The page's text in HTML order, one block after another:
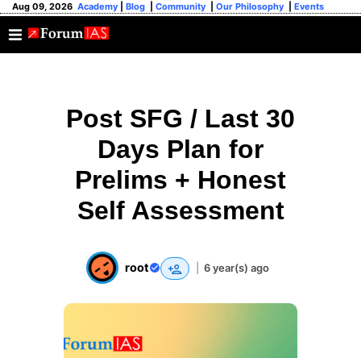
Aug 09, 2026 Academy Blog Community Our Philosophy Events
Post SFG / Last 30
Days Plan for
Prelims + Honest
Self Assessment
root 6 year(s) ago